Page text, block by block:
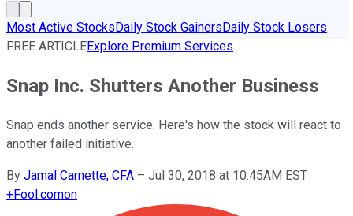
Most Active StocksDaily Stock GainersDaily Stock Losers
FREE ARTICLEExplore Premium Services
Snap Inc. Shutters Another Business
Snap ends another service. Here's how the stock will react to
another failed initiative.
By Jamal Carnette, CFA – Jul 30, 2018 at 10:45AM EST
+Fool.comon